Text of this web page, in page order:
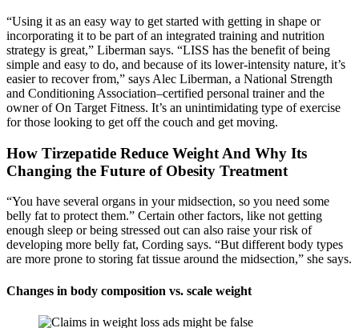
“Using it as an easy way to get started with getting in shape or
incorporating it to be part of an integrated training and nutrition
strategy is great,” Liberman says. “LISS has the benefit of being
simple and easy to do, and because of its lower-intensity nature, it’s
easier to recover from,” says Alec Liberman, a National Strength
and Conditioning Association–certified personal trainer and the
owner of On Target Fitness. It’s an unintimidating type of exercise
for those looking to get off the couch and get moving.
How Tirzepatide Reduce Weight And Why Its
Changing the Future of Obesity Treatment
“You have several organs in your midsection, so you need some
belly fat to protect them.” Certain other factors, like not getting
enough sleep or being stressed out can also raise your risk of
developing more belly fat, Cording says. “But different body types
are more prone to storing fat tissue around the midsection,” she says.
Changes in body composition vs. scale weight